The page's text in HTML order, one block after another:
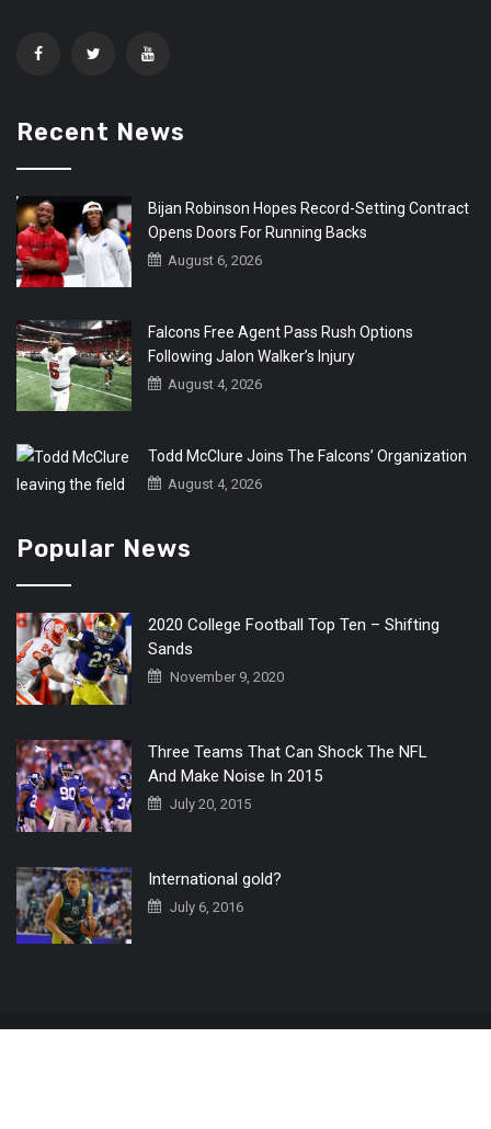
Recent News
Bijan Robinson Hopes Record-Setting Contract
Opens Doors For Running Backs
August 6, 2026
Falcons Free Agent Pass Rush Options
Following Jalon Walker’s Injury
August 4, 2026
Todd McClure Joins The Falcons’ Organization
August 4, 2026
Popular News
2020 College Football Top Ten – Shifting
Sands
November 9, 2020
Three Teams That Can Shock The NFL
And Make Noise In 2015
July 20, 2015
International gold?
July 6, 2016